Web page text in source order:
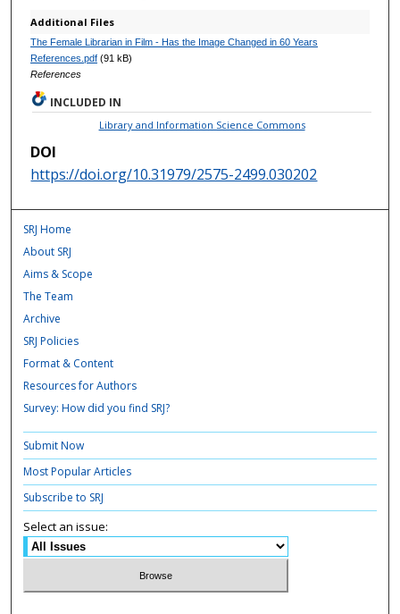
Additional Files
The Female Librarian in Film - Has the Image Changed in 60 Years
References.pdf(91 kB)
References
INCLUDED IN
Library and Information Science Commons
DOI
https://doi.org/10.31979/2575-2499.030202
SRJ Home
About SRJ
Aims & Scope
The Team
Archive
SRJ Policies
Format & Content
Resources for Authors
Survey: How did you find SRJ?
Submit Now
Most Popular Articles
Subscribe to SRJ
Select an issue: